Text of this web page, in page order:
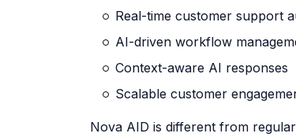
Real-time customer support
AI-driven workflow
Context-aware AI responses
Scalable customer
Nova AID is different from